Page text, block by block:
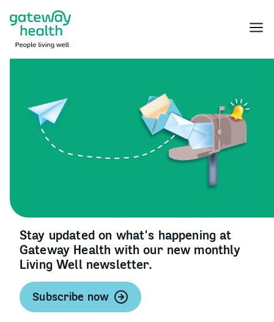
content
Menu
Stay updated on what's happening at
Gateway Health with our new monthly
Living Well newsletter.
Subscribe now